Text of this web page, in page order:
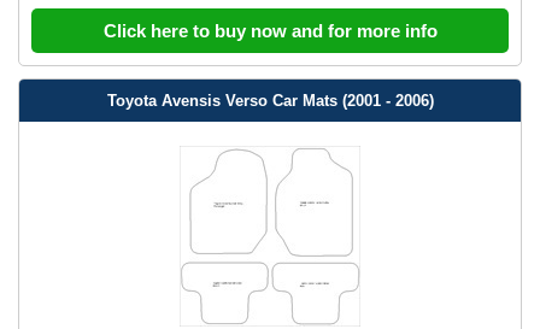
Click here to buy now and for more info
Toyota Avensis Verso Car Mats (2001 - 2006)